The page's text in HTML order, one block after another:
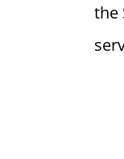
the